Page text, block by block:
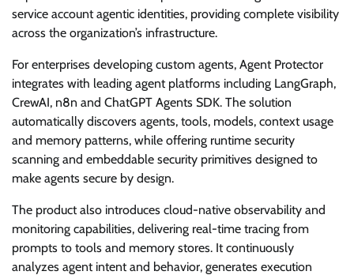
service account agentic identities, providing complete visibility
across the organization’s infrastructure.
For enterprises developing custom agents, Agent Protector
integrates with leading agent platforms including LangGraph,
CrewAI, n8n and ChatGPT Agents SDK. The solution
automatically discovers agents, tools, models, context usage
and memory patterns, while offering runtime security
scanning and embeddable security primitives designed to
make agents secure by design.
The product also introduces cloud-native observability and
monitoring capabilities, delivering real-time tracing from
prompts to tools and memory stores. It continuously
analyzes agent intent and behavior, generates execution